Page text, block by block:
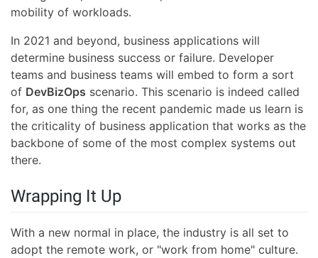
mobility of workloads.
In 2021 and beyond, business applications will
determine business success or failure. Developer
teams and business teams will embed to form a sort
of DevBizOps scenario. This scenario is indeed called
for, as one thing the recent pandemic made us learn is
the criticality of business application that works as the
backbone of some of the most complex systems out
there.
Wrapping It Up
With a new normal in place, the industry is all set to
adopt the remote work, or "work from home" culture.